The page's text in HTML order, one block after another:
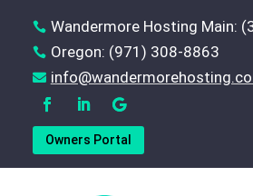
 Wandermore Hosting Main:
 Oregon: (971) 308-8863

Owners Portal